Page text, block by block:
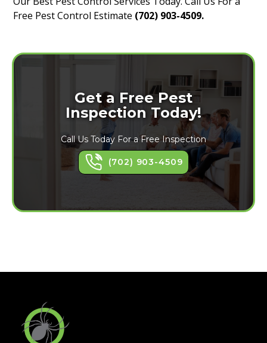
Free Pest Control Estimate (702) 903-4509.
Get a Free Pest
Inspection Today!
Call Us Today For a Free Inspection
(702) 903-4509